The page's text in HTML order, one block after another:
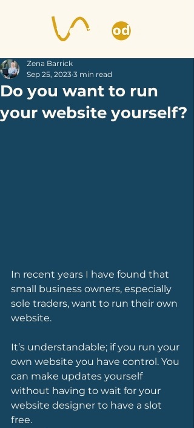
Do you want to run
your website yourself?
Zena Barrick
Sep 25, 2023 3 min read
In recent years I have found that
small business owners, especially
sole traders, want to run their own
website.
It’s understandable; if you run your
own website you have control. You
can make updates yourself
without having to wait for your
website designer to have a slot
free.